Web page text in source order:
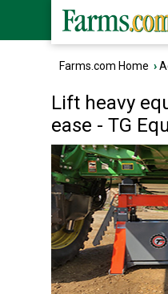
Farms.com Home ›
Lift heavy
ease - TG